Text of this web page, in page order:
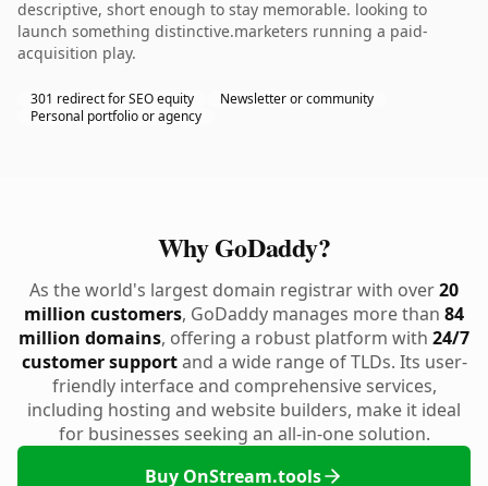
descriptive, short enough to stay memorable. looking to
launch something distinctive.marketers running a paid-
acquisition play.
301 redirect for SEO equity
Newsletter or community
Personal portfolio or agency
Why GoDaddy?
As the world's largest domain registrar with over20
million customers, GoDaddy manages more than 84
million domains, offering a robust platform with 24/7
customer supportand a wide range of TLDs. Its user-
friendly interface and comprehensive services,
including hosting and website builders, make it ideal
for businesses seeking an all-in-one solution.
Buy OnStream.tools